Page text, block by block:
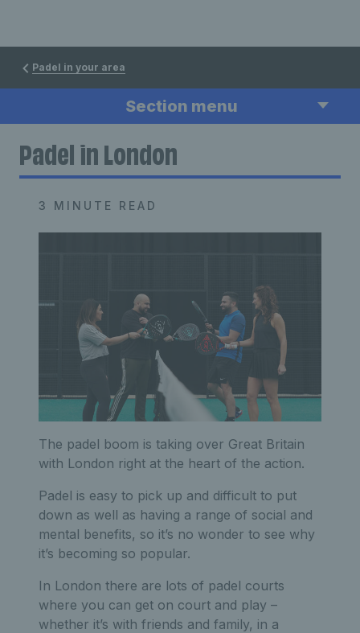
Padel in your area
Section menu
Padel in London
3 MINUTE READ
The padel boom is taking over Great Britain
with London right at the heart of the action.
Padel is easy to pick up and difficult to put
down as well as having a range of social and
mental benefits, so it’s no wonder to see why
it’s becoming so popular.
In London there are lots of padel courts
where you can get on court and play –
whether it’s with friends and family, in a